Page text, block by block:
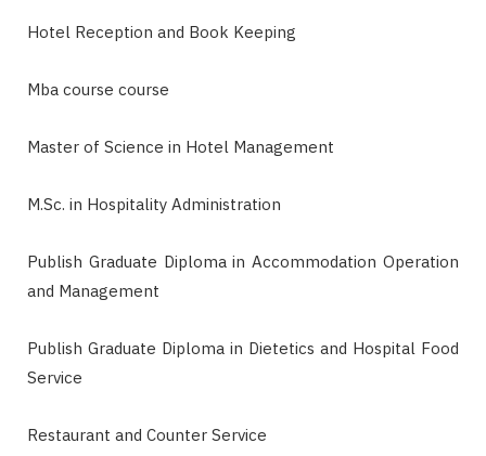
Hotel Reception and Book Keeping
Mba course course
Master of Science in Hotel Management
M.Sc. in Hospitality Administration
Publish Graduate Diploma in Accommodation Operation
and Management
Publish Graduate Diploma in Dietetics and Hospital Food
Service
Restaurant and Counter Service